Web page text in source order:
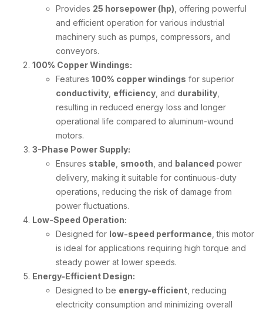
Provides 25 horsepower (hp) , offering powerful
and efficient operation for various industrial
machinery such as pumps, compressors, and
conveyors.
100% Copper Windings:
Features 100% copper windings for superior
conductivity efficiency , and durability
resulting in reduced energy loss and longer
operational life compared to aluminum-wound
motors.
3-Phase Power Supply:
Ensures stable smooth , and balanced power
delivery, making it suitable for continuous-duty
operations, reducing the risk of damage from
power fluctuations.
Low-Speed Operation:
Designed for low-speed performance , this motor
is ideal for applications requiring high torque and
steady power at lower speeds.
Energy-Efficient Design:
Designed to be energy-efficient , reducing
electricity consumption and minimizing overall